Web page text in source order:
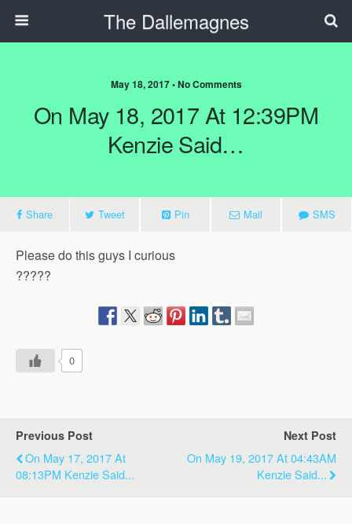
The Dallemagnes
May 18, 2017 • No Comments
On May 18, 2017 At 12:39PM
Kenzie Said…
Share Tweet Pin Mail SMS
Please do this guys I curious
?????
0
Previous Post
On May 17, 2017 At
08:13PM Kenzie Said...
Next Post
On May 19, 2017 At 04:43AM
Kenzie Said...